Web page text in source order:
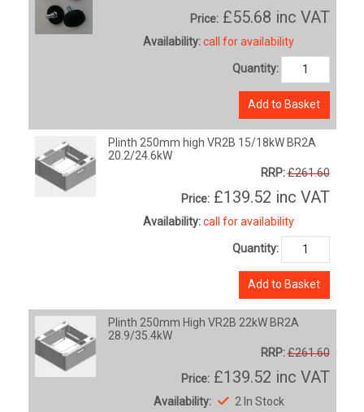
Price: £55.68 inc VAT
Availability: call for availability
Quantity:
Add to Basket
Plinth 250mm high VR2B 15/18kW BR2A
20.2/24.6kW
RRP:£261.60
Price: £139.52 inc VAT
Availability: call for availability
Quantity:
Add to Basket
Plinth 250mm High VR2B 22kW BR2A
28.9/35.4kW
RRP:£261.60
Price: £139.52 inc VAT
Availability: 2 In Stock